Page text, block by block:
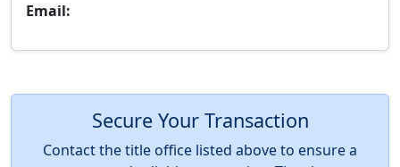
Email:
Secure Your Transaction
Contact the title office listed above to ensure a